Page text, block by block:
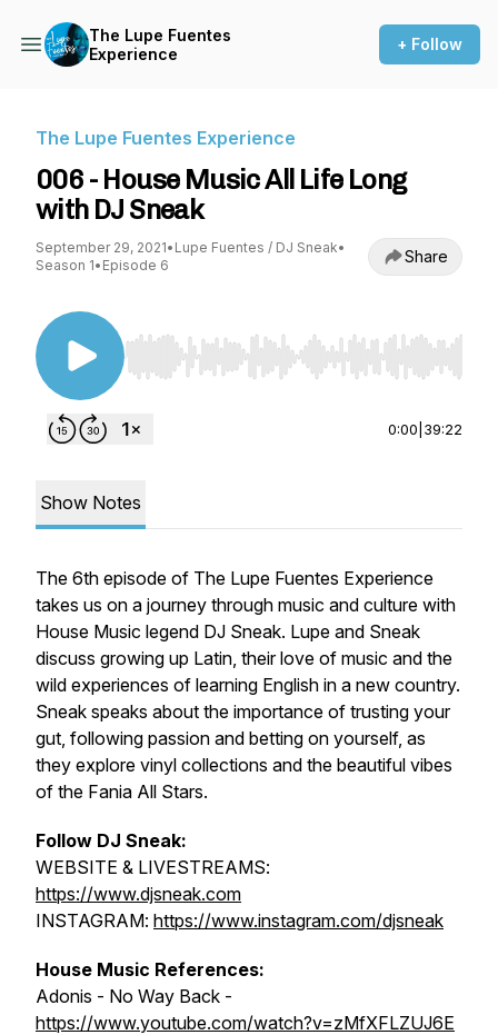
The Lupe Fuentes
Experience
+ Follow
The Lupe Fuentes Experience
006 - House Music All Life Long
with DJ Sneak
September 29, 2021• Lupe Fuentes / DJ Sneak•
Season 1• Episode 6 Share
Use Left/Right to seek, Home/End to jump to
0:00 39:22
Show Notes
The 6th episode of The Lupe Fuentes Experience
takes us on a journey through music and culture with
House Music legend DJ Sneak. Lupe and Sneak
discuss growing up Latin, their love of music and the
wild experiences of learning English in a new country.
Sneak speaks about the importance of trusting your
gut, following passion and betting on yourself, as
they explore vinyl collections and the beautiful vibes
of the Fania All Stars.
Follow DJ Sneak:
WEBSITE & LIVESTREAMS:
https://www.djsneak.com
INSTAGRAM: https://www.instagram.com/djsneak
House Music References:
Adonis - No Way Back -
https://www.youtube.com/watch?v=zMfXFLZUJ6E